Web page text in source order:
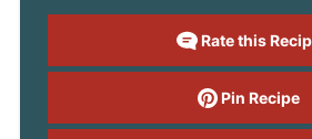
Rate this
Pin Recipe